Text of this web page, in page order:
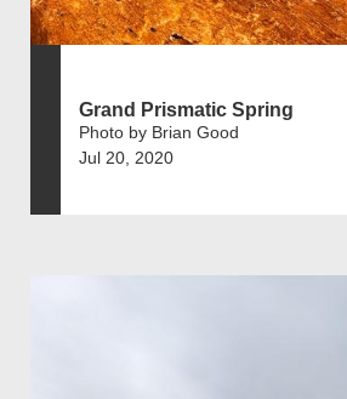
Grand Prismatic Spring
Photo by Brian Good
Jul 20, 2020